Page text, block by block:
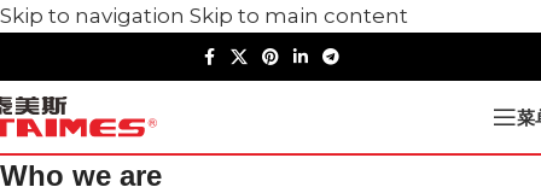
Skip to navigation Skip to main content
菜
Who we are